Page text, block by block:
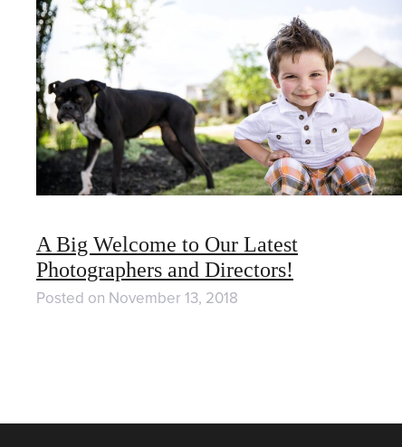
A Big Welcome to Our Latest
Photographers and Directors!
Posted on November 13, 2018